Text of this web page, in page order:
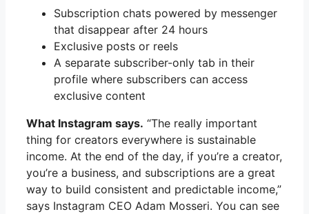
Subscription chats powered by messenger
that disappear after 24 hours
Exclusive posts or reels
A separate subscriber-only tab in their
profile where subscribers can access
exclusive content
What Instagram says. “The really important
thing for creators everywhere is sustainable
income. At the end of the day, if you’re a creator,
you’re a business, and subscriptions are a great
way to build consistent and predictable income,”
says Instagram CEO Adam Mosseri. You can see